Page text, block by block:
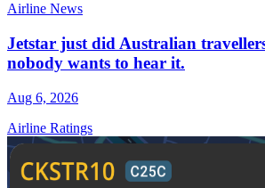
Airline News
Jetstar just did Australian
nobody wants to hear it.
Aug 6, 2026
Airline Ratings